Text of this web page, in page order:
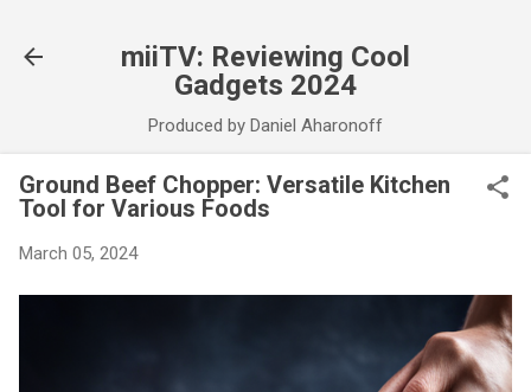
miiTV: Reviewing Cool
Gadgets 2024
Produced by Daniel Aharonoff
Ground Beef Chopper: Versatile Kitchen
Tool for Various Foods
March 05, 2024